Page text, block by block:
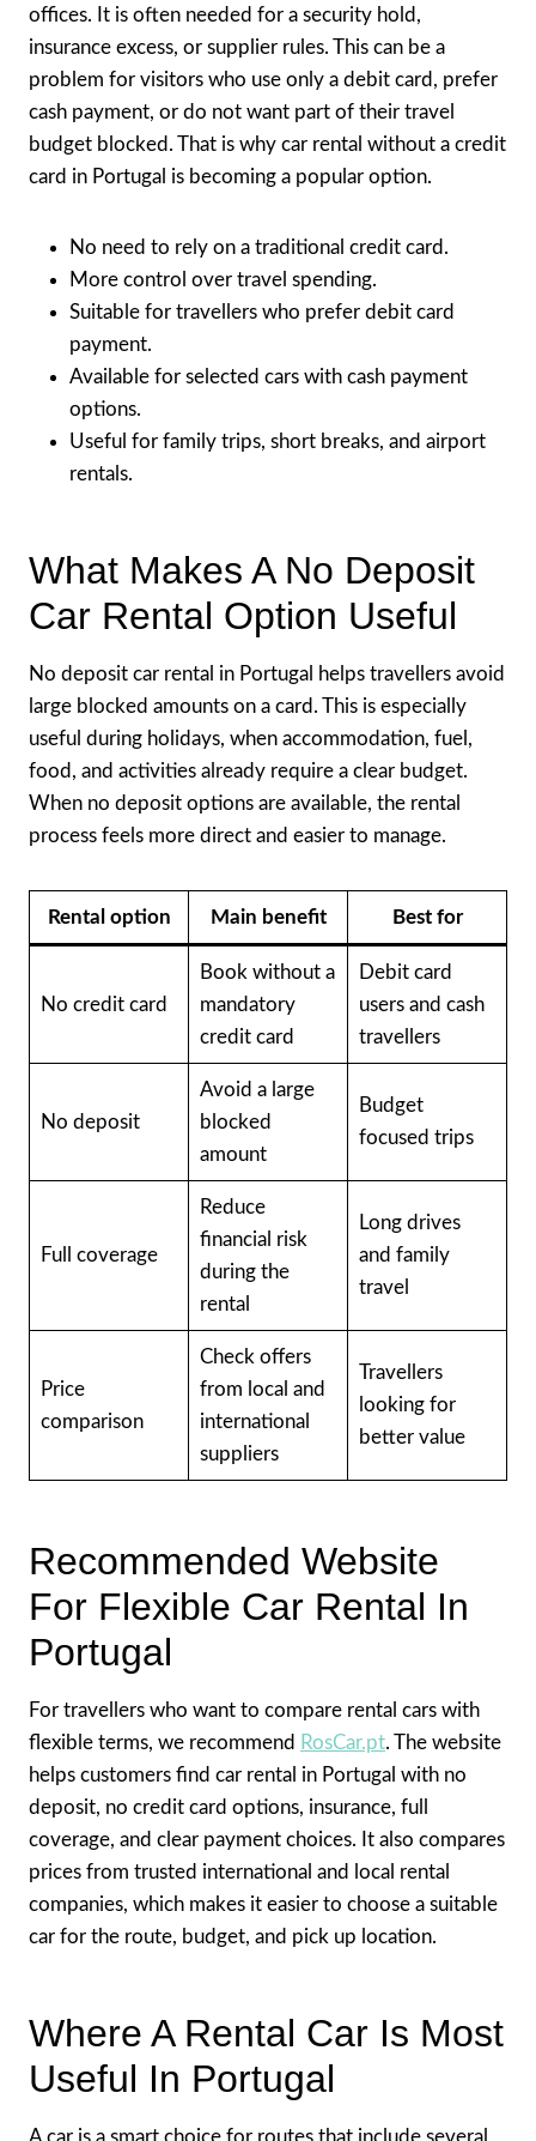
offices. It is often needed for a security hold,
insurance excess, or supplier rules. This can be a
problem for visitors who use only a debit card, prefer
cash payment, or do not want part of their travel
budget blocked. That is why car rental without a credit
card in Portugal is becoming a popular option.
No need to rely on a traditional credit card.
More control over travel spending.
Suitable for travellers who prefer debit card
payment.
Available for selected cars with cash payment
options.
Useful for family trips, short breaks, and airport
rentals.
What Makes A No Deposit
Car Rental Option Useful
No deposit car rental in Portugal helps travellers avoid
large blocked amounts on a card. This is especially
useful during holidays, when accommodation, fuel,
food, and activities already require a clear budget.
When no deposit options are available, the rental
process feels more direct and easier to manage.
Rental option Main benefit Best for
No credit card
Book without a
mandatory
credit card
Debit card
users and cash
travellers
No deposit
Avoid a large
blocked
amount
Budget
focused trips
Full coverage
Reduce
financial risk
during the
rental
Long drives
and family
travel
Price
comparison
Check offers
from local and
international
suppliers
Travellers
looking for
better value
Recommended Website
For Flexible Car Rental In
Portugal
For travellers who want to compare rental cars with
flexible terms, we recommend RosCar.pt. The website
helps customers find car rental in Portugal with no
deposit, no credit card options, insurance, full
coverage, and clear payment choices. It also compares
prices from trusted international and local rental
companies, which makes it easier to choose a suitable
car for the route, budget, and pick up location.
Where A Rental Car Is Most
Useful In Portugal
A car is a smart choice for routes that include several